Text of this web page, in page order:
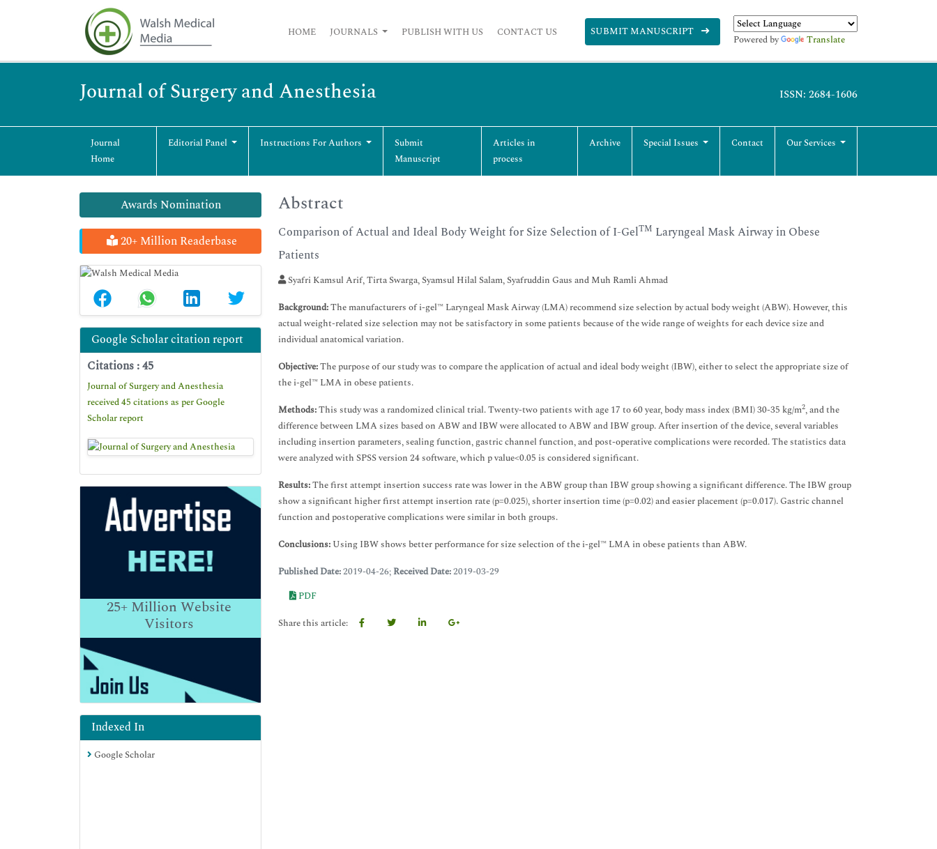
HOME JOURNALS PUBLISH WITH US CONTACT US SUBMIT MANUSCRIPT
Powered by Translate
Journal of Surgery and Anesthesia ISSN: 2684-1606
Journal
Home
Editorial Panel Instructions For Authors
Submit
Manuscript
Articles in
process
Archive Special Issues Contact Our Services
Awards Nomination
20+ Million Readerbase
Google Scholar citation report
Citations : 45
Journal of Surgery and Anesthesia
received 45 citations as per Google
Scholar report
25+Million Website
Visitors
Indexed In
Google Scholar
Abstract
Comparison of Actual and Ideal Body Weight for Size Selection of I-GelTM Laryngeal Mask Airway in Obese
Patients
Syafri Kamsul Arif, Tirta Swarga, Syamsul Hilal Salam, Syafruddin Gaus and Muh Ramli Ahmad
Background:The manufacturers of i-gel™ Laryngeal Mask Airway (LMA) recommend size selection by actual body weight (ABW). However, this
actual weight-related size selection may not be satisfactory in some patients because of the wide range of weights for each device size and
individual anatomical variation.
Objective:The purpose of our study was to compare the application of actual and ideal body weight (IBW), either to select the appropriate size of
the i-gel™ LMA in obese patients.
Methods:This study was a randomized clinical trial. Twenty-two patients with age 17 to 60 year, body mass index (BMI) 30-35 kg/m2, and the
difference between LMA sizes based on ABW and IBW were allocated to ABW and IBW group. After insertion of the device, several variables
including insertion parameters, sealing function, gastric channel function, and post-operative complications were recorded. The statistics data
were analyzed with SPSS version 24 software, which p value<0.05 is considered significant.
Results:The first attempt insertion success rate was lower in the ABW group than IBW group showing a significant difference. The IBW group
show a significant higher first attempt insertion rate (p=0.025), shorter insertion time (p=0.02) and easier placement (p=0.017). Gastric channel
function and postoperative complications were similar in both groups.
Conclusions: Using IBW shows better performance for size selection of the i-gel™ LMA in obese patients than ABW.
Published Date:2019-04-26; Received Date:2019-03-29
PDF
Share this article: